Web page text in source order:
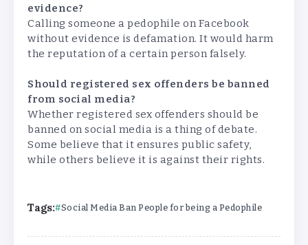
evidence?
Calling someone a pedophile on Facebook
without evidence is defamation. It would harm
the reputation of a certain person falsely.
Should registered sex offenders be banned
from social media?
Whether registered sex offenders should be
banned on social media is a thing of debate.
Some believe that it ensures public safety,
while others believe it is against their rights.
Tags: Social Media Ban People for being a Pedophile